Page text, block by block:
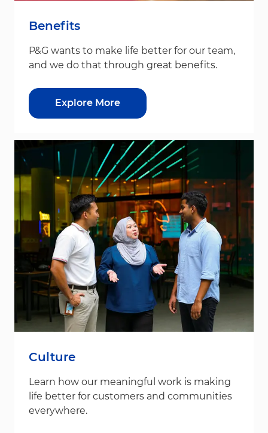
Benefits
P&G wants to make life better for our team,
and we do that through great benefits.
Explore More
Culture
Learn how our meaningful work is making
life better for customers and communities
everywhere.